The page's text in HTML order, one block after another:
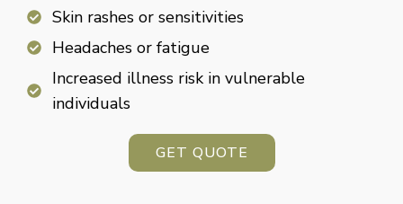
Skin rashes or sensitivities
Headaches or fatigue
Increased illness risk in vulnerable
individuals
GET QUOTE